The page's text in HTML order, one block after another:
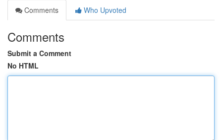
Comments
Who Upvoted
Comments
Submit a Comment
No HTML